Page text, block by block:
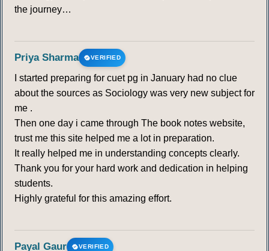
the journey…
Priya Sharma VERIFIED
I started preparing for cuet pg in January had no clue
about the sources as Sociology was very new subject for
me .
Then one day i came through The book notes website,
trust me this site helped me a lot in preparation.
It really helped me in understanding concepts clearly.
Thank you for your hard work and dedication in helping
students.
Highly grateful for this amazing effort.
Payal Gaur VERIFIED